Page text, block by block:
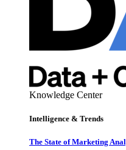
Knowledge Center
Intelligence & Trends
The State of Marketing